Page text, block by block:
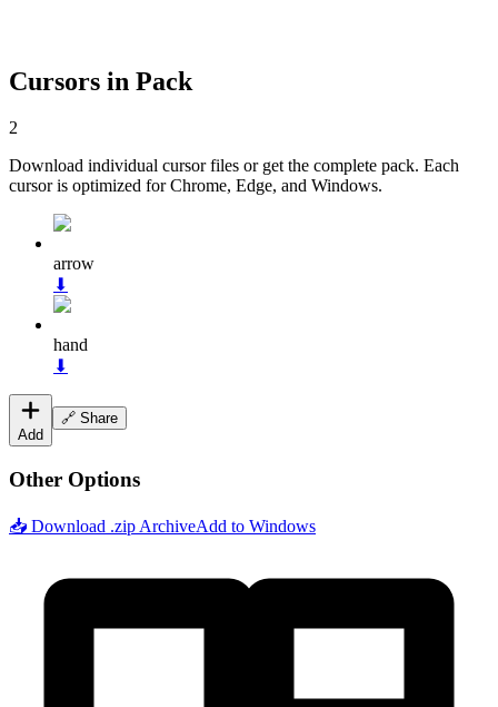
Cursors in Pack
2
Download individual cursor files or get the complete pack. Each
cursor is optimized for Chrome, Edge, and Windows.
arrow
⬇
hand
⬇
Add
🔗 Share
Other Options
📥 Download .zip ArchiveAdd to Windows